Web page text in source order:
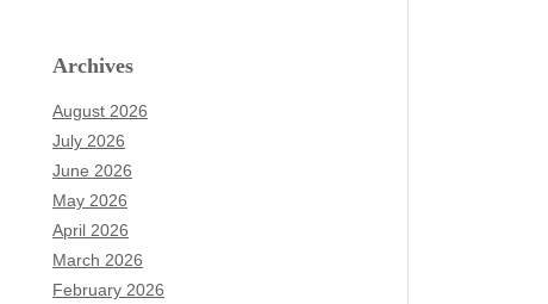
Archives
August 2026
July 2026
June 2026
May 2026
April 2026
March 2026
February 2026